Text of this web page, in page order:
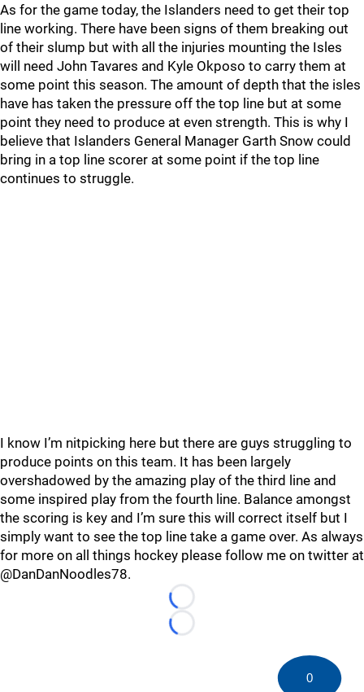
As for the game today, the Islanders need to get their top
line working. There have been signs of them breaking out
of their slump but with all the injuries mounting the Isles
will need John Tavares and Kyle Okposo to carry them at
some point this season. The amount of depth that the isles
have has taken the pressure off the top line but at some
point they need to produce at even strength. This is why I
believe that Islanders General Manager Garth Snow could
bring in a top line scorer at some point if the top line
continues to struggle.
I know I’m nitpicking here but there are guys struggling to
produce points on this team. It has been largely
overshadowed by the amazing play of the third line and
some inspired play from the fourth line. Balance amongst
the scoring is key and I’m sure this will correct itself but I
simply want to see the top line take a game over. As always
for more on all things hockey please follow me on twitter at
@DanDanNoodles78.
Loading...
Loading...
0